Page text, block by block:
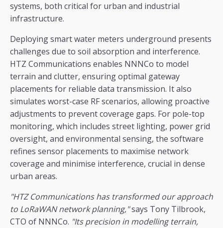
systems, both critical for urban and industrial
infrastructure.
Deploying smart water meters underground presents
challenges due to soil absorption and interference.
HTZ Communications enables NNNCo to model
terrain and clutter, ensuring optimal gateway
placements for reliable data transmission. It also
simulates worst-case RF scenarios, allowing proactive
adjustments to prevent coverage gaps. For pole-top
monitoring, which includes street lighting, power grid
oversight, and environmental sensing, the software
refines sensor placements to maximise network
coverage and minimise interference, crucial in dense
urban areas.
"HTZ Communications has transformed our approach
to LoRaWAN network planning,"says Tony Tilbrook,
CTO of NNNCo. "Its precision in modelling terrain,